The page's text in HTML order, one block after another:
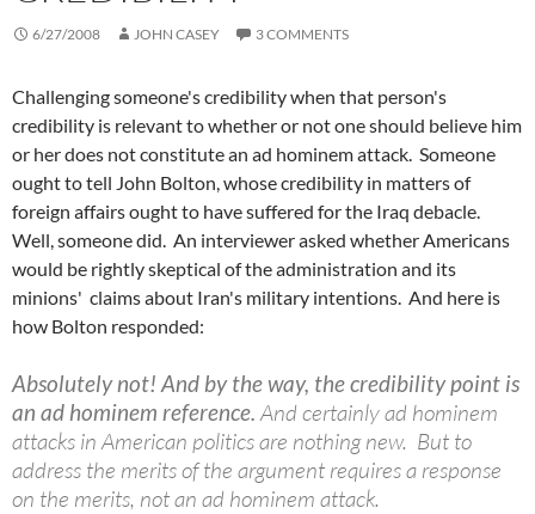
6/27/2008 JOHN CASEY 3 COMMENTS
Challenging someone's credibility when that person's
credibility is relevant to whether or not one should believe him
or her does not constitute an ad hominem attack. Someone
ought to tell John Bolton, whose credibility in matters of
foreign affairs ought to have suffered for the Iraq debacle.
Well, someone did. An interviewer asked whether Americans
would be rightly skeptical of the administration and its
minions' claims about Iran's military intentions. And here is
how Bolton responded:
Absolutely not! And by the way, the credibility point is
an ad hominem reference.And certainly ad hominem
attacks in American politics are nothing new. But to
address the merits of the argument requires a response
on the merits, not an ad hominem attack.